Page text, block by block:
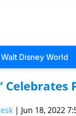
Walt Disney World
| Jun 18, 2022